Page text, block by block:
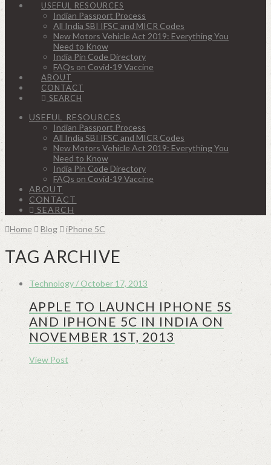
USEFUL RESOURCES
Indian Passport Process
All India SBI IFSC and MICR Codes
New Motors Vehicle Act 2019: Everything You
Need to Know
India Pin Code Directory
FAQs on Covid-19 Vaccine
ABOUT
CONTACT
SEARCH
USEFUL RESOURCES
Indian Passport Process
All India SBI IFSC and MICR Codes
New Motors Vehicle Act 2019: Everything You
Need to Know
India Pin Code Directory
FAQs on Covid-19 Vaccine
ABOUT
CONTACT
SEARCH
Home
Blog iPhone 5C
TAG ARCHIVE
Technology / October 17, 2013
APPLE TO LAUNCH IPHONE 5S
AND IPHONE 5C IN INDIA ON
NOVEMBER 1ST, 2013
View Post